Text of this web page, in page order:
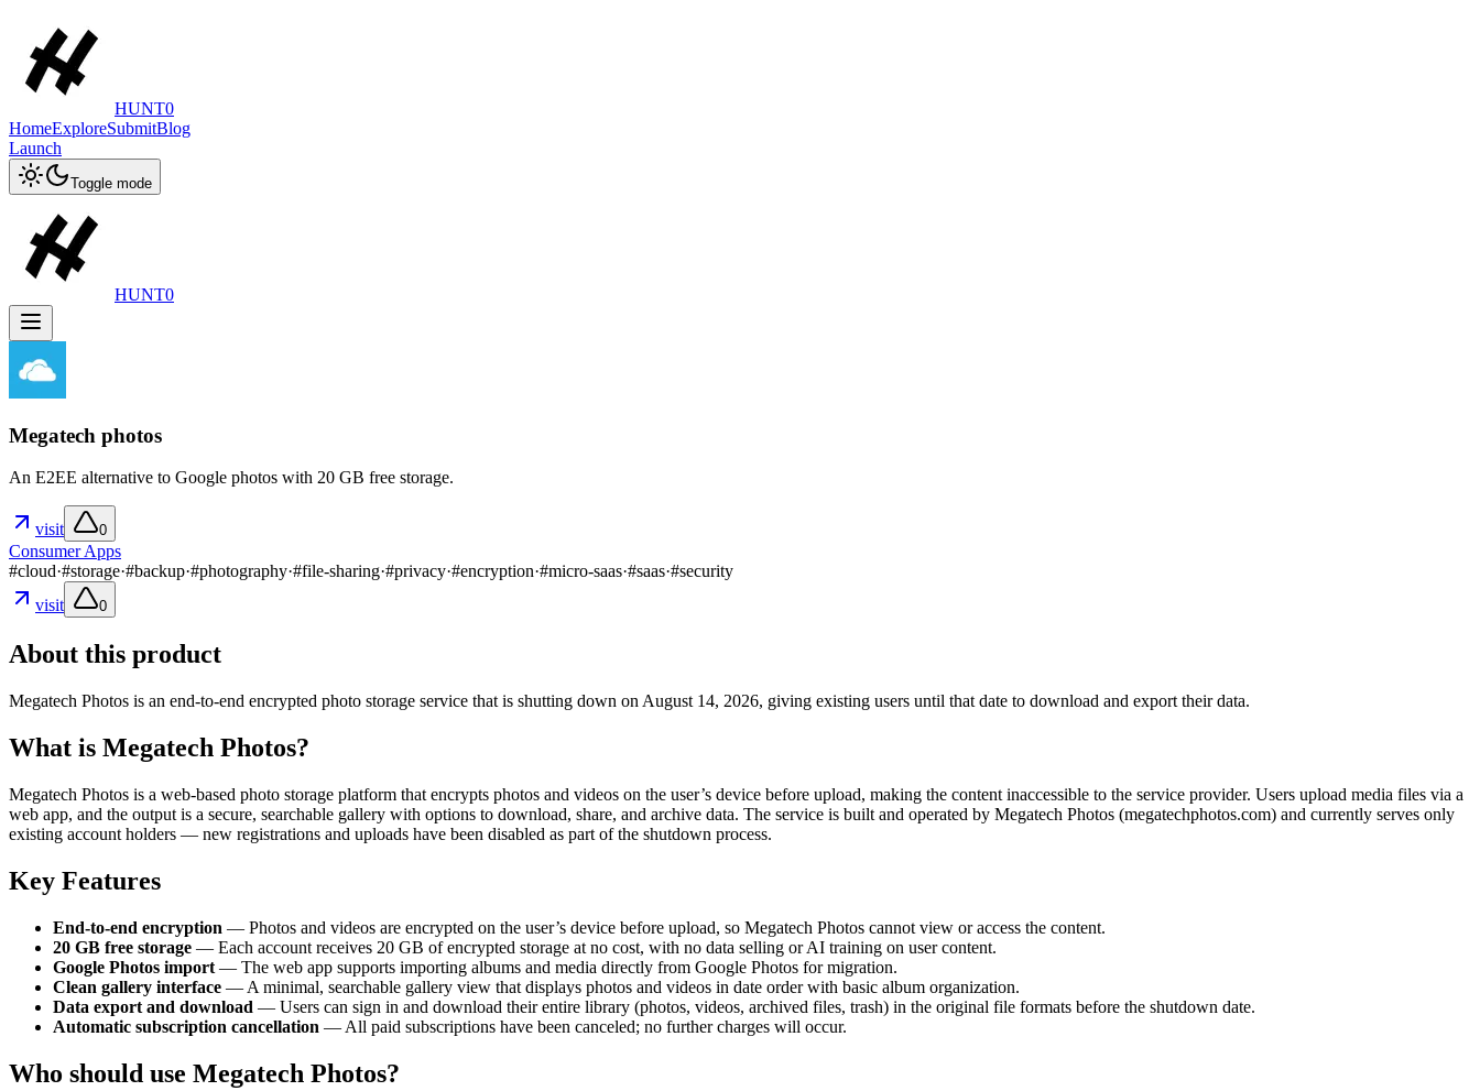
HUNT0
HomeExploreSubmitBlog
Launch
Toggle mode
HUNT0
Megatech photos
An E2EE alternative to Google photos with 20 GB free storage.
visit 0
Consumer Apps
#cloud·#storage·#backup·#photography·#file-sharing·#privacy·#encryption·#micro-saas·#saas·#security
visit
0
About this product
Megatech Photos is an end-to-end encrypted photo storage service that is shutting down on August 14, 2026, giving existing users until that date to download and export their data.
What is Megatech Photos?
Megatech Photos is a web-based photo storage platform that encrypts photos and videos on the user’s device before upload, making the content inaccessible to the service provider. Users upload media files via a
web app, and the output is a secure, searchable gallery with options to download, share, and archive data. The service is built and operated by Megatech Photos (megatechphotos.com) and currently serves only
existing account holders — new registrations and uploads have been disabled as part of the shutdown process.
Key Features
End-to-end encryption — Photos and videos are encrypted on the user’s device before upload, so Megatech Photos cannot view or access the content.
20 GB free storage — Each account receives 20 GB of encrypted storage at no cost, with no data selling or AI training on user content.
Google Photos import — The web app supports importing albums and media directly from Google Photos for migration.
Clean gallery interface — A minimal, searchable gallery view that displays photos and videos in date order with basic album organization.
Data export and download — Users can sign in and download their entire library (photos, videos, archived files, trash) in the original file formats before the shutdown date.
Automatic subscription cancellation — All paid subscriptions have been canceled; no further charges will occur.
Who should use Megatech Photos?